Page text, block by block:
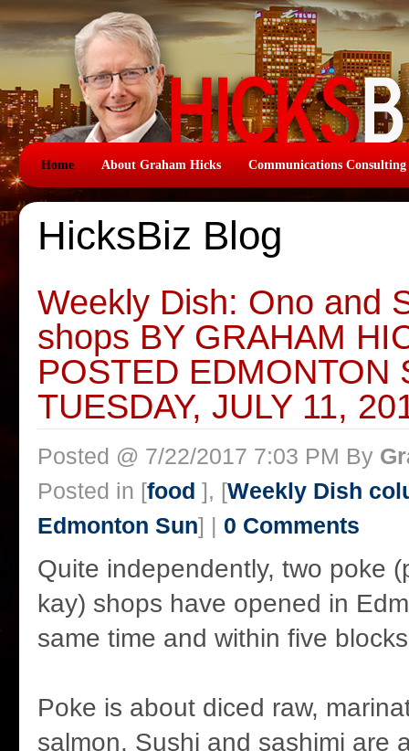
Home About Graham Hicks Communications Consulting
HicksBiz Blog
Weekly Dish: Ono and
shops BY GRAHAM
POSTED EDMONTON
TUESDAY, JULY 11,
Posted @ 7/22/2017 7:03 PM By
Posted in [food ], [Weekly Dish
Edmonton Sun] | 0 Comments
Quite independently, two poke
kay) shops have opened in
same time and within five
Poke is about diced raw,
salmon. Sushi and sashimi are